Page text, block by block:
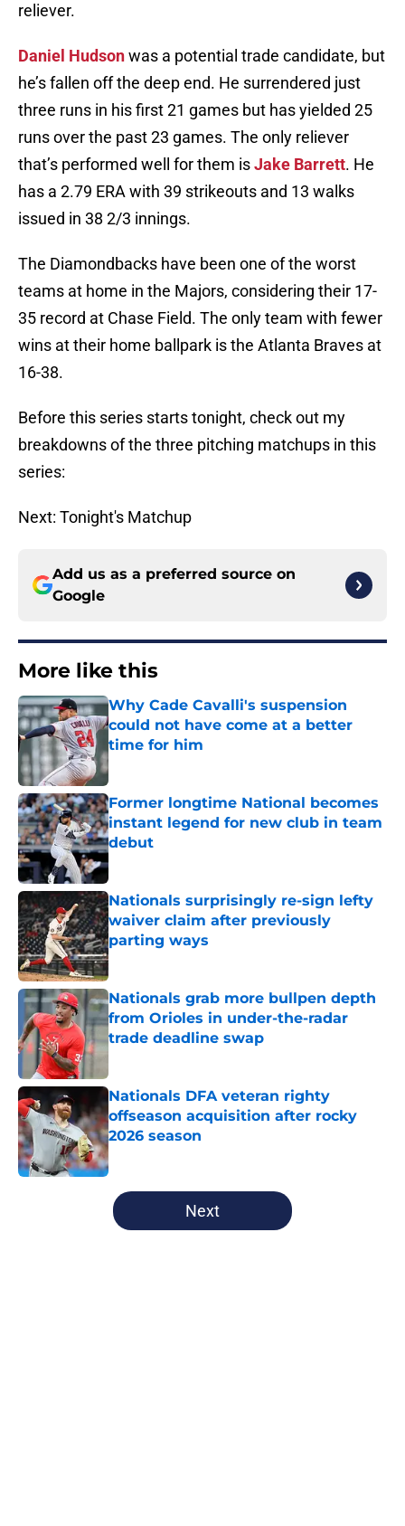
reliever.
Daniel Hudsonwas a potential trade candidate, but
he’s fallen off the deep end. He surrendered just
three runs in his first 21 games but has yielded 25
runs over the past 23 games. The only reliever
that’s performed well for them isJake Barrett. He
has a 2.79 ERA with 39 strikeouts and 13 walks
issued in 38 2/3 innings.
The Diamondbacks have been one of the worst
teams at home in the Majors, considering their 17-
35 record at Chase Field. The only team with fewer
wins at their home ballpark is the Atlanta Braves at
16-38.
Before this series starts tonight, check out my
breakdowns of the three pitching matchups in this
series:
Next: Tonight's Matchup
Add us as a preferred source on
Google
More like this
Why Cade Cavalli's suspension
could not have come at a better
time for him
Published by on Invalid Date
Former longtime National becomes
instant legend for new club in team
debut
Published by on Invalid Date
Nationals surprisingly re-sign lefty
waiver claim after previously
parting ways
Published by on Invalid Date
Nationals grab more bullpen depth
from Orioles in under-the-radar
trade deadline swap
Nationals DFA veteran righty
offseason acquisition after rocky
2026 season
Published by on Invalid Date
5 related articles loaded
Next